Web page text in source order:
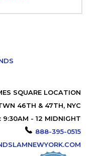
SQUARE LOCATION
46TH & 47TH, NYC
9:30AM - 12 MIDNIGHT
888-395-0515